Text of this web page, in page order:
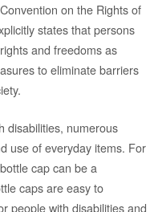
on the Rights of
states that persons
and freedoms as
to eliminate barriers
disabilities, numerous
use of everyday items. For
cap can be a
caps are easy to
people with disabilities and